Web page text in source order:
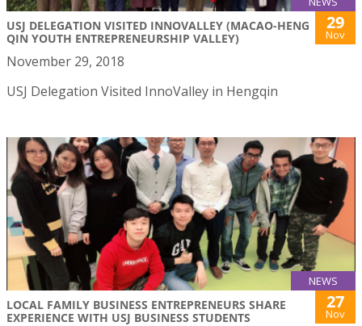
USJ DELEGATION VISITED INNOVALLEY (MACAO-HENG
QIN YOUTH ENTREPRENEURSHIP VALLEY)
29
Nov
November 29, 2018
USJ Delegation Visited InnoValley in Hengqin
NEWS
LOCAL FAMILY BUSINESS ENTREPRENEURS SHARE
EXPERIENCE WITH USJ BUSINESS STUDENTS
27
Nov